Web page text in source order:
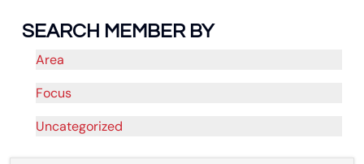
SEARCH MEMBER BY
Area
Focus
Uncategorized